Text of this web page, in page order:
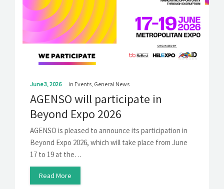
June 3, 2026 in Events, General News
AGENSO will participate in
Beyond Expo 2026
AGENSO is pleased to announce its participation in
Beyond Expo 2026, which will take place from June
17 to 19 at the…
Read More